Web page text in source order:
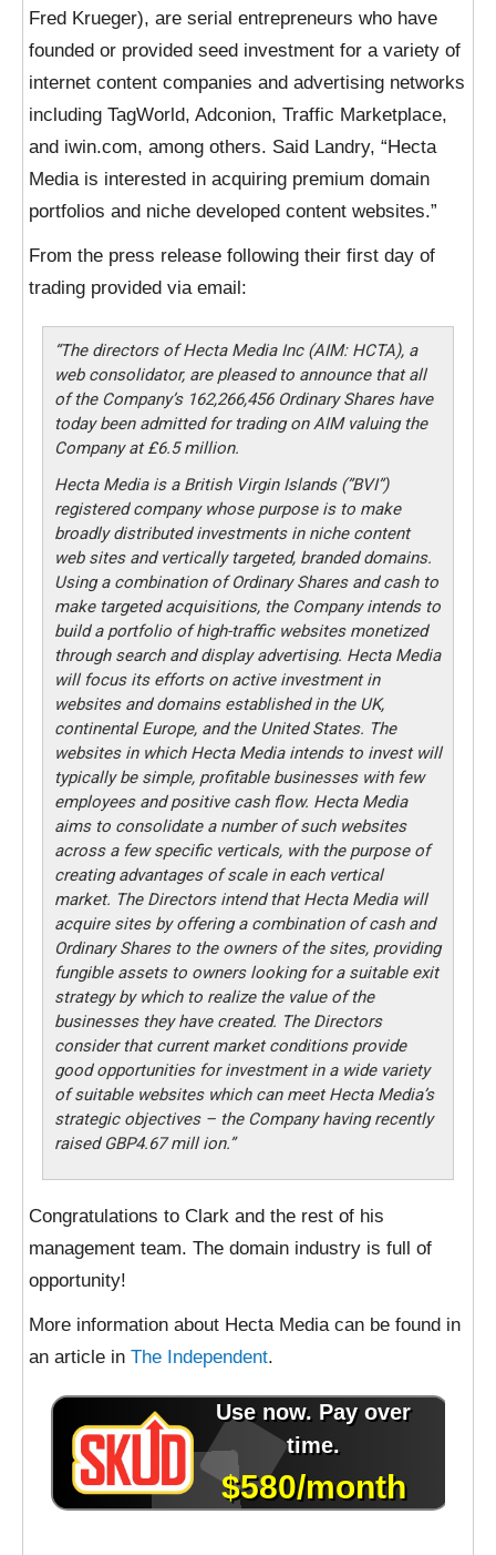
Fred Krueger), are serial entrepreneurs who have
founded or provided seed investment for a variety of
internet content companies and advertising networks
including TagWorld, Adconion, Traffic Marketplace,
and iwin.com, among others. Said Landry, “Hecta
Media is interested in acquiring premium domain
portfolios and niche developed content websites.”
From the press release following their first day of
trading provided via email:
“The directors of Hecta Media Inc (AIM: HCTA), a
web consolidator, are pleased to announce that all
of the Company’s 162,266,456 Ordinary Shares have
today been admitted for trading on AIM valuing the
Company at £6.5 million.
Hecta Media is a British Virgin Islands (”BVI”)
registered company whose purpose is to make
broadly distributed investments in niche content
web sites and vertically targeted, branded domains.
Using a combination of Ordinary Shares and cash to
make targeted acquisitions, the Company intends to
build a portfolio of high-traffic websites monetized
through search and display advertising. Hecta Media
will focus its efforts on active investment in
websites and domains established in the UK,
continental Europe, and the United States. The
websites in which Hecta Media intends to invest will
typically be simple, profitable businesses with few
employees and positive cash flow. Hecta Media
aims to consolidate a number of such websites
across a few specific verticals, with the purpose of
creating advantages of scale in each vertical
market. The Directors intend that Hecta Media will
acquire sites by offering a combination of cash and
Ordinary Shares to the owners of the sites, providing
fungible assets to owners looking for a suitable exit
strategy by which to realize the value of the
businesses they have created. The Directors
consider that current market conditions provide
good opportunities for investment in a wide variety
of suitable websites which can meet Hecta Media’s
strategic objectives – the Company having recently
raised GBP4.67 mill ion.”
Congratulations to Clark and the rest of his
management team. The domain industry is full of
opportunity!
More information about Hecta Media can be found in
an article in The Independent.